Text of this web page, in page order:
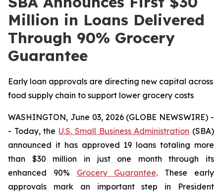
Million in Loans Delivered
Through 90% Grocery
Guarantee
Early loan approvals are directing new capital across
food supply chain to support lower grocery costs
WASHINGTON, June 03, 2026 (GLOBE NEWSWIRE) -
- Today, the U.S. Small Business Administration (SBA)
announced it has approved 19 loans totaling more
than $30 million in just one month through its
enhanced 90% Grocery Guarantee. These early
approvals mark an important step in President